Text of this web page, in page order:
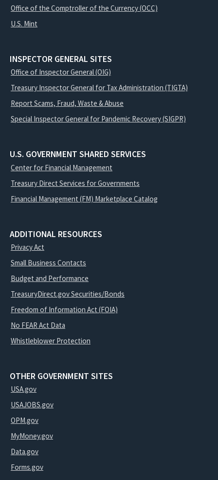
Office of the Comptroller of the Currency (OCC)
U.S. Mint
INSPECTOR GENERAL SITES
Office of Inspector General (OIG)
Treasury Inspector General for Tax Administration (TIGTA)
Report Scams, Fraud, Waste & Abuse
Special Inspector General for Pandemic Recovery (SIGPR)
U.S. GOVERNMENT SHARED SERVICES
Center for Financial Management
Treasury Direct Services for Governments
Financial Management (FM) Marketplace Catalog
ADDITIONAL RESOURCES
Privacy Act
Small Business Contacts
Budget and Performance
TreasuryDirect.gov Securities/Bonds
Freedom of Information Act (FOIA)
No FEAR Act Data
Whistleblower Protection
OTHER GOVERNMENT SITES
USA.gov
USAJOBS.gov
OPM.gov
MyMoney.gov
Data.gov
Forms.gov